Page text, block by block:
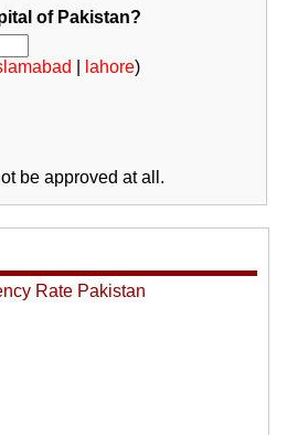
of Pakistan?
lahore)
be approved at all.
Rate Pakistan